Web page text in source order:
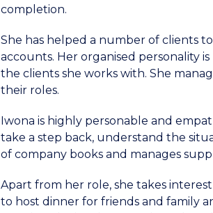
completion.
She has helped a number of clients
accounts. Her organised personality
the clients she works with. She
their roles.
Iwona is highly personable and
take a step back, understand the
of company books and manages
Apart from her role, she takes
to host dinner for friends and family